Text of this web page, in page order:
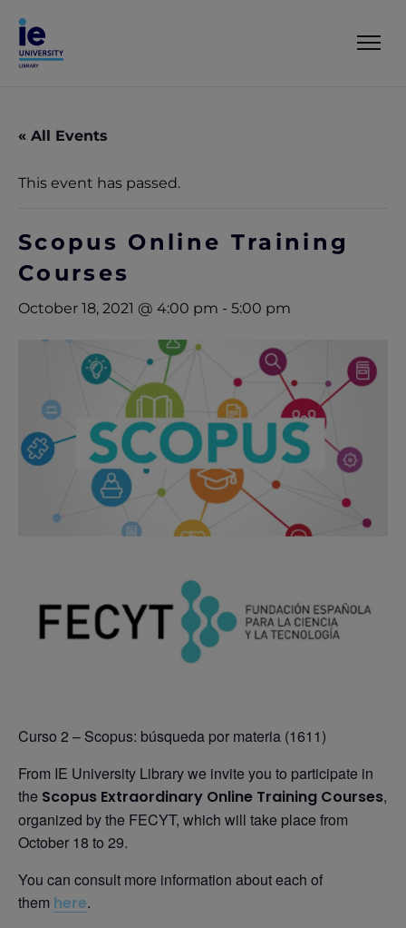
« All Events
This event has passed.
Scopus Online Training
Courses
October 18, 2021 @ 4:00 pm - 5:00 pm
Curso 2 – Scopus: búsqueda por materia (1611)
From IE University Library we invite you to participate in
the Scopus Extraordinary Online Training Courses,
organized by the FECYT, which will take place from
October 18 to 29.
You can consult more information about each of
them here.